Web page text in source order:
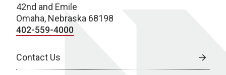
42nd and Emile
Omaha, Nebraska 68198
402-559-4000
Contact Us